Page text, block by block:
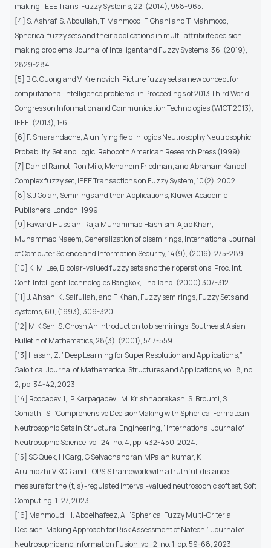
making, IEEE Trans. Fuzzy Systems, 22, (2014), 958-965.
[4] S. Ashraf, S. Abdullah, T. Mahmood, F. Ghani and T. Mahmood,
Spherical fuzzy sets and their applications in multi-attribute decision
making problems, Journal of Intelligent and Fuzzy Systems, 36, (2019),
2829-284.
[5] B.C. Cuong and V. Kreinovich, Picture fuzzy sets a new concept for
computational intelligence problems, in Proceedings of 2013 Third World
Congress on Information and Communication Technologies (WICT 2013),
IEEE, (2013), 1-6.
[6] F. Smarandache, A unifying field in logics Neutrosophy Neutrosophic
Probability, Set and Logic, Rehoboth American Research Press (1999).
[7] Daniel Ramot, Ron Milo, Menahem Friedman, and Abraham Kandel,
Complex fuzzy set, IEEE Transactions on Fuzzy System, 10(2), 2002.
[8] S.J Golan, Semirings and their Applications, Kluwer Academic
Publishers, London, 1999.
[9] Faward Hussian, Raja Muhammad Hashism, Ajab Khan,
Muhammad Naeem, Generalization of bisemirings, International Journal
of Computer Science and Information Security, 14(9), (2016), 275-289.
[10] K. M. Lee, Bipolar-valued fuzzy sets and their operations, Proc. Int.
Conf. Intelligent Technologies Bangkok, Thailand, (2000) 307-312.
[11] J. Ahsan, K. Saifullah, and F. Khan, Fuzzy semirings, Fuzzy Sets and
systems, 60, (1993), 309-320.
[12] M.K Sen, S. Ghosh An introduction to bisemirings, Southeast Asian
Bulletin of Mathematics, 28(3), (2001), 547-559.
[13] Hasan, Z. ”Deep Learning for Super Resolution and Applications,”
Galoitica: Journal of Mathematical Structures and Applications, vol. 8, no.
2, pp. 34-42, 2023.
[14] Roopadevi1,, P. Karpagadevi, M. Krishnaprakash, S. Broumi, S.
Gomathi, S. ”Comprehensive DecisionMaking with Spherical Fermatean
Neutrosophic Sets in Structural Engineering,” International Journal of
Neutrosophic Science, vol. 24, no. 4, pp. 432-450, 2024.
[15] SG Quek, H Garg, G Selvachandran,MPalanikumar, K
Arulmozhi,VIKOR and TOPSIS framework with a truthful-distance
measure for the (t, s)-regulated interval-valued neutrosophic soft set, Soft
Computing, 1–27, 2023.
[16] Mahmoud, H. Abdelhafeez, A. ”Spherical Fuzzy Multi-Criteria
Decision-Making Approach for Risk Assessment of Natech,” Journal of
Neutrosophic and Information Fusion, vol. 2, no. 1, pp. 59-68, 2023.